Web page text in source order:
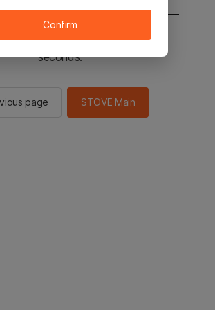
be sent to the STOVE main in 2
seconds.
page STOVE Main
Confirm